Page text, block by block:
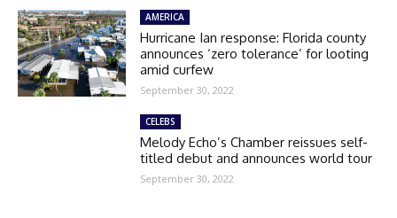
AMERICA
Hurricane Ian response: Florida county
announces ‘zero tolerance’ for looting
amid curfew
September 30, 2022
CELEBS
Melody Echo’s Chamber reissues self-
titled debut and announces world tour
September 30, 2022